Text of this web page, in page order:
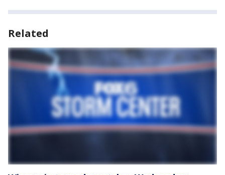
Related